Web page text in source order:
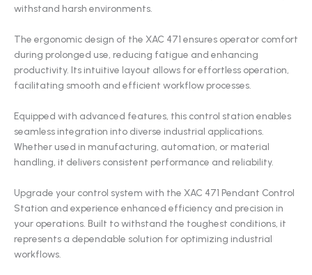
withstand harsh environments.
The ergonomic design of the XAC 471 ensures operator comfort
during prolonged use, reducing fatigue and enhancing
productivity. Its intuitive layout allows for effortless operation,
facilitating smooth and efficient workflow processes.
Equipped with advanced features, this control station enables
seamless integration into diverse industrial applications.
Whether used in manufacturing, automation, or material
handling, it delivers consistent performance and reliability.
Upgrade your control system with the XAC 471 Pendant Control
Station and experience enhanced efficiency and precision in
your operations. Built to withstand the toughest conditions, it
represents a dependable solution for optimizing industrial
workflows.